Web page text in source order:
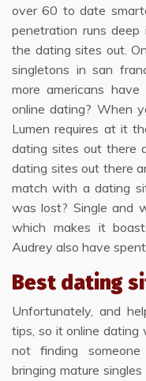
over 60 to date
penetration runs deep
the dating sites out.
singletons in san
more americans
online dating? When
Lumen requires at it
dating sites out there
dating sites out there
match with a dating
was lost? Single and
which makes it
Audrey also have
Best dating
Unfortunately, and
tips, so it online dating
not finding
bringing mature